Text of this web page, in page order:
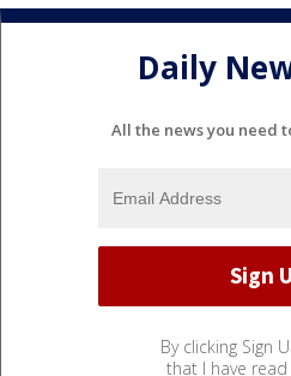
Daily
All the news you need
By clicking Sign
that I have